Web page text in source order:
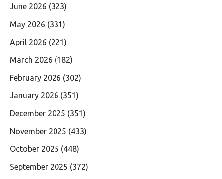
June 2026 (323)
May 2026 (331)
April 2026 (221)
March 2026 (182)
February 2026 (302)
January 2026 (351)
December 2025 (351)
November 2025 (433)
October 2025 (448)
September 2025 (372)